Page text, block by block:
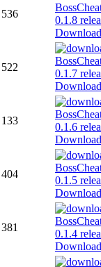
536
Download
522
Download
133
Download
404
Download
381
Download